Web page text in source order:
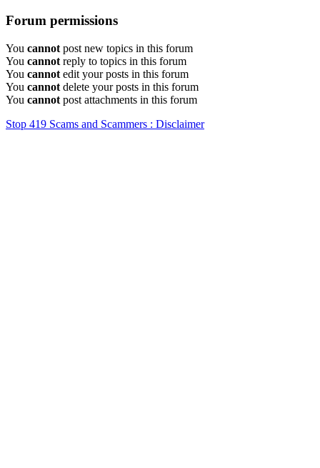
Forum permissions
You cannot post new topics in this forum
You cannot reply to topics in this forum
You cannot edit your posts in this forum
You cannot delete your posts in this forum
You cannot post attachments in this forum
Stop 419 Scams and Scammers : Disclaimer